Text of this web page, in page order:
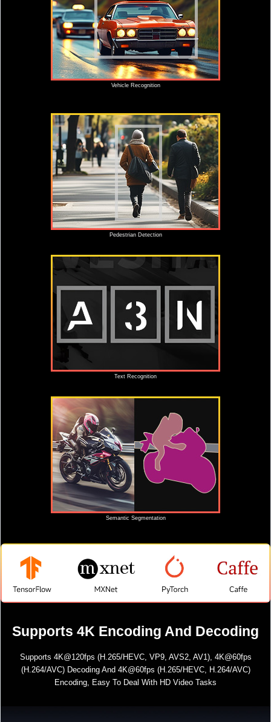
Vehicle Recognition
Pedestrian Detection
Text Recognition
Semantic Segmentation
Supports 4K Encoding And Decoding
Supports 4K@120fps (H.265/HEVC, VP9, AVS2, AV1), 4K@60fps
(H.264/AVC) Decoding And 4K@60fps (H.265/HEVC, H.264/AVC)
Encoding, Easy To Deal With HD Video Tasks